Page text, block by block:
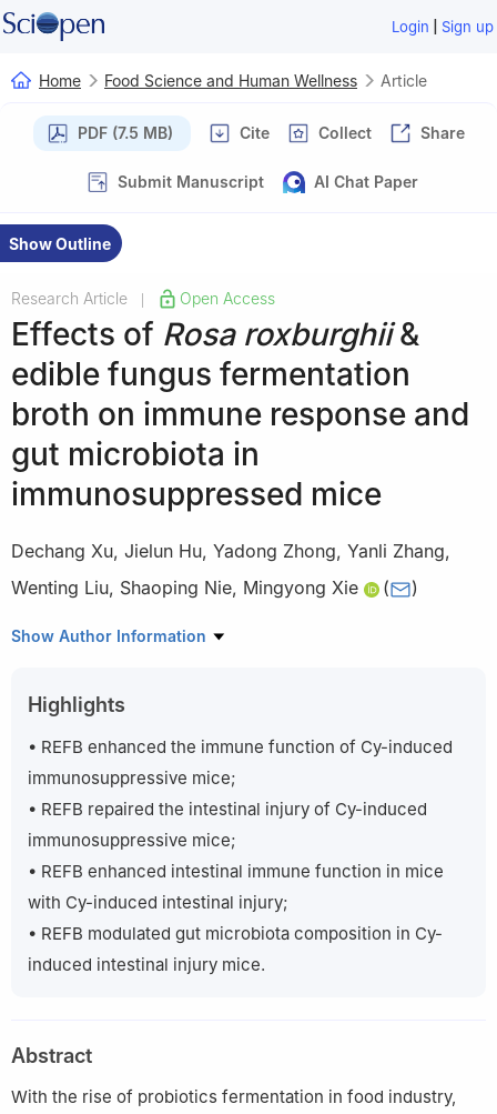
Login | Sign up
Home Food Science and Human Wellness Article
PDF (7.5 MB) Cite Collect Share
Submit Manuscript AI Chat Paper
Show Outline
Research Article Open Access
Effects of Rosa roxburghii&
edible fungus fermentation
broth on immune response and
gut microbiota in
immunosuppressed mice
Dechang Xu, Jielun Hu, Yadong Zhong, Yanli Zhang,
Wenting Liu, Shaoping Nie, Mingyong Xie ( )
State Key Laboratory of Food Science and Technology, China-
Jiangxi Province, Nanchang University, Nanchang 330047, China
Peer review under responsibility of Tsinghua University Press.
Show Author Information
Highlights
• REFB enhanced the immune function of Cy-induced
immunosuppressive mice;
• REFB repaired the intestinal injury of Cy-induced
immunosuppressive mice;
• REFB enhanced intestinal immune function in mice
with Cy-induced intestinal injury;
• REFB modulated gut microbiota composition in Cy-
induced intestinal injury mice.
Abstract
With the rise of probiotics fermentation in food industry,